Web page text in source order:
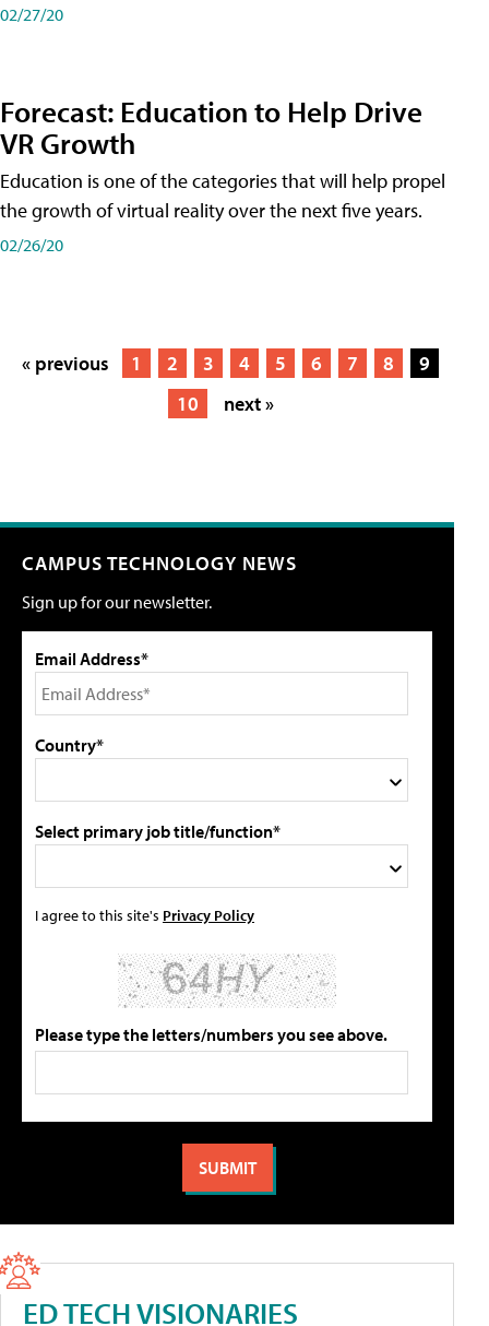
02/27/20
Forecast: Education to Help Drive
VR Growth
Education is one of the categories that will help propel
the growth of virtual reality over the next five years.
02/26/20
« previous 1 2 3 4 5 6 7 8
9
10
next »
CAMPUS TECHNOLOGY NEWS
Sign up for our newsletter.
Email Address*
Country*
Select primary job title/function*
I agree to this site's Privacy Policy
Please type the letters/numbers you see above.
ED TECH VISIONARIES